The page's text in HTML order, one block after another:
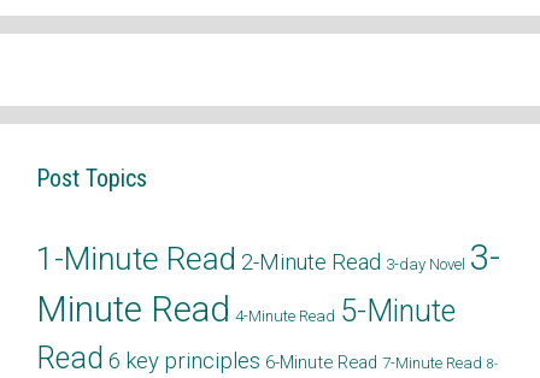
Post Topics
1-Minute Read 2-Minute Read 3-day Novel 3-
Minute Read 4-Minute Read 5-Minute
Read 6 key principles 6-Minute Read 7-Minute Read 8-